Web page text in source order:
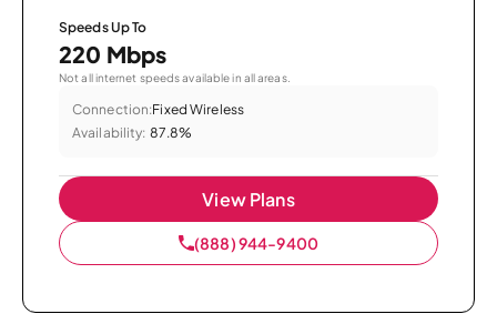
Speeds Up To
220 Mbps
Not all internet speeds available in all areas.
Connection:Fixed Wireless
Availability: 87.8%
View Plans
(888) 944-9400